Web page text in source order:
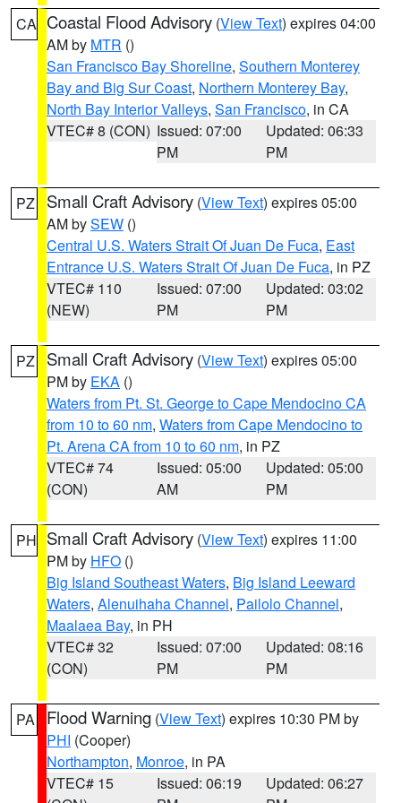
CA Coastal Flood Advisory (View Text) expires 04:00
AM by MTR ()
San Francisco Bay Shoreline, Southern Monterey
Bay and Big Sur Coast, Northern Monterey Bay,
North Bay Interior Valleys, San Francisco, in CA
VTEC# 8 (CON) Issued: 07:00
PM
Updated: 06:33
PM
PZ Small Craft Advisory (View Text) expires 05:00
AM bySEW ()
Central U.S. Waters Strait Of Juan De Fuca, East
Entrance U.S. Waters Strait Of Juan De Fuca, in PZ
VTEC# 110
(NEW)
Issued: 07:00
PM
Updated: 03:02
PM
PZ Small Craft Advisory (View Text) expires 05:00
PM by EKA ()
Waters from Pt. St. George to Cape Mendocino CA
from 10 to 60 nm, Waters from Cape Mendocino to
Pt. Arena CA from 10 to 60 nm, in PZ
VTEC# 74
(CON)
Issued: 05:00
AM
Updated: 05:00
PM
PH Small Craft Advisory (View Text) expires 11:00
PM by HFO ()
Big Island Southeast Waters, Big Island Leeward
Waters, Alenuihaha Channel, Pailolo Channel,
Maalaea Bay, in PH
VTEC# 32
(CON)
Issued: 07:00
PM
Updated: 08:16
PM
PA Flood Warning (View Text) expires 10:30 PM by
PHI (Cooper)
Northampton, Monroe, in PA
VTEC# 15
Issued: 06:19
Updated: 06:27